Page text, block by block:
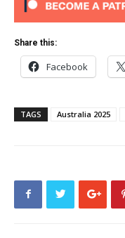
Share this:
Facebook
TAGS Australia 2025